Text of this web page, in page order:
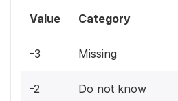
Value Category
-3 Missing
-2 Do not know